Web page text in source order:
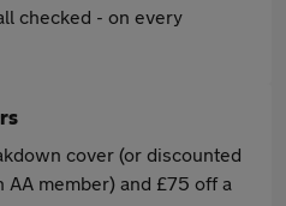
checked - on every
cover (or discounted
AA member) and £75 off a